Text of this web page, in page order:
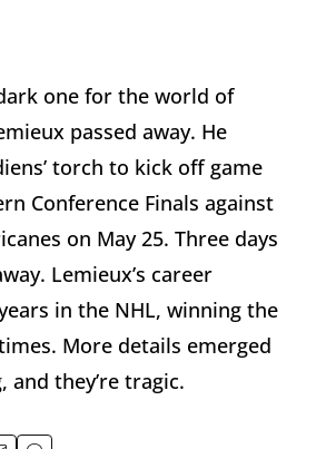
one for the world of
passed away. He
torch to kick off game
Conference Finals against
on May 25. Three days
Lemieux’s career
in the NHL, winning the
More details emerged
and they’re tragic.